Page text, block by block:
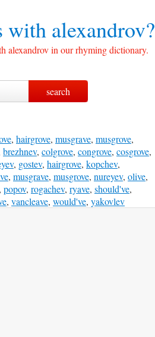
with alexandrov?
alexandrov in our rhyming dictionary.
, hairgrove, musgrave, musgrove,
brezhnev, colgrove, congrove, cosgrove,
, gostev, hairgrove, kopchev,
, musgrave, musgrove, nureyev, olive,
, popov, rogachev, ryave, should've,
, vancleave, would've, yakovlev